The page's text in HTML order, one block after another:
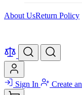
About UsReturn Policy
Sign In Create